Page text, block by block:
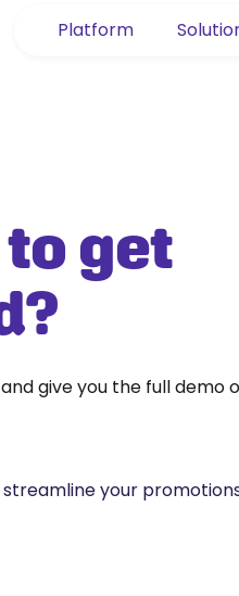
Platform
get
give you the full demo
streamline your